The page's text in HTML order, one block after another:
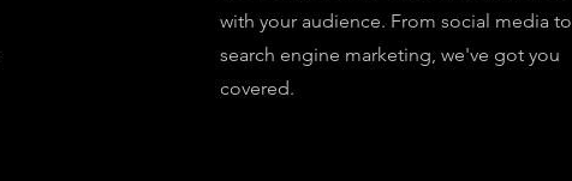
with your audience. From social media to
search engine marketing, we've got you
covered.